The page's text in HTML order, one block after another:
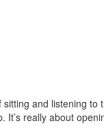
and listening to
It’s really about